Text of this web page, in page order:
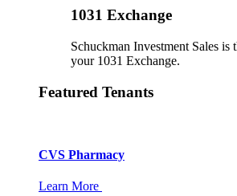
1031 Exchange
Schuckman Investment Sales is
your 1031 Exchange.
Featured Tenants
CVS Pharmacy
Learn More